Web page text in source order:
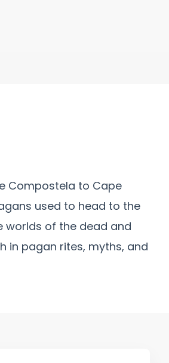
Compostela to Cape
used to head to the
worlds of the dead and
in pagan rites, myths, and